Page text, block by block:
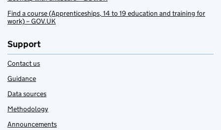
Find a course (Apprenticeships, 14 to 19 education and training for
work) – GOV.UK
Support
Contact us
Guidance
Data sources
Methodology
Announcements